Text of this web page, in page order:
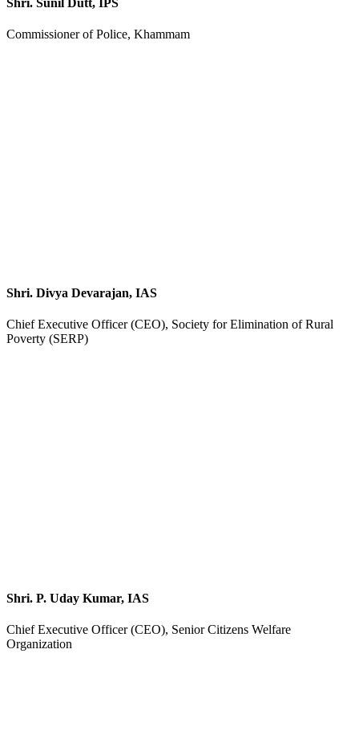
Commissioner of Police, Khammam
Shri. Divya Devarajan, IAS
Chief Executive Officer (CEO), Society for Elimination of Rural
Poverty (SERP)
Shri. P. Uday Kumar, IAS
Chief Executive Officer (CEO), Senior Citizens Welfare
Organization